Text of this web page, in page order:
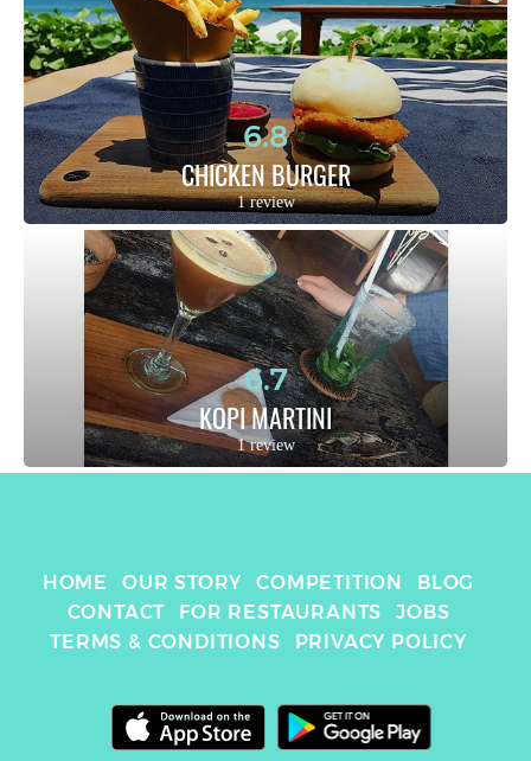
6.8
CHICKEN BURGER
1 review
6.7
KOPI MARTINI
1 review
HOME OUR STORY COMPETITION
BLOG
CONTACT
FOR RESTAURANTS
JOBS
TERMS & CONDITIONS
PRIVACY POLICY